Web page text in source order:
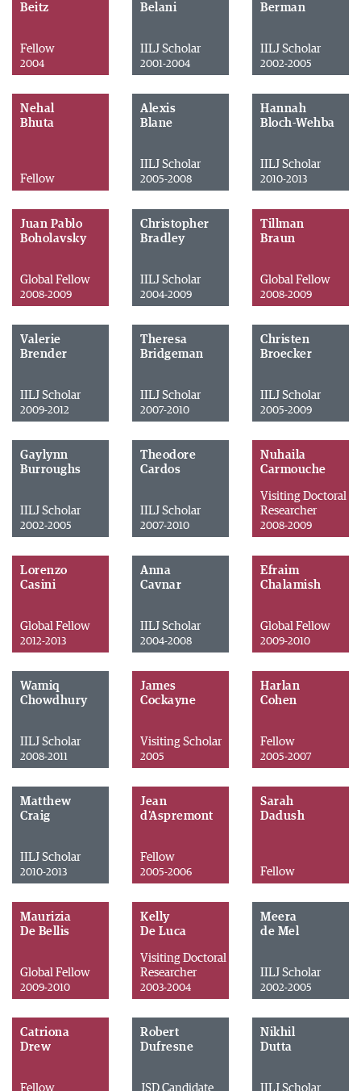
Beitz
Fellow
2004
Belani
IILJ Scholar
2001-2004
Berman
IILJ Scholar
2002-2005
Nehal
Bhuta
Fellow
Alexis
Blane
IILJ Scholar
2005-2008
Hannah
Bloch-Wehba
IILJ Scholar
2010-2013
Juan Pablo
Boholavsky
Global Fellow
2008-2009
Christopher
Bradley
IILJ Scholar
2004-2009
Tillman
Braun
Global Fellow
2008-2009
Valerie
Brender
IILJ Scholar
2009-2012
Theresa
Bridgeman
IILJ Scholar
2007-2010
Christen
Broecker
IILJ Scholar
2005-2009
Gaylynn
Burroughs
IILJ Scholar
2002-2005
Theodore
Cardos
IILJ Scholar
2007-2010
Nuhaila
Carmouche
Visiting Doctoral
Researcher
2008-2009
Lorenzo
Casini
Global Fellow
2012-2013
Anna
Cavnar
IILJ Scholar
2004-2008
Efraim
Chalamish
Global Fellow
2009-2010
Wamiq
Chowdhury
IILJ Scholar
2008-2011
James
Cockayne
Visiting Scholar
2005
Harlan
Cohen
Fellow
2005-2007
Matthew
Craig
IILJ Scholar
2010-2013
Jean
d'Aspremont
Fellow
2005-2006
Sarah
Dadush
Fellow
Maurizia
De Bellis
Global Fellow
2009-2010
Kelly
De Luca
Visiting Doctoral
Researcher
2003-2004
Meera
de Mel
IILJ Scholar
2002-2005
Catriona
Drew
Fellow
Robert
Dufresne
JSD Candidate
Nikhil
Dutta
IILJ Scholar